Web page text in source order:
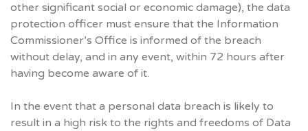
other significant social or economic damage), the data
protection officer must ensure that the Information
Commissioner’s Office is informed of the breach
without delay, and in any event, within 72 hours after
having become aware of it.
In the event that a personal data breach is likely to
result in a high risk to the rights and freedoms of Data